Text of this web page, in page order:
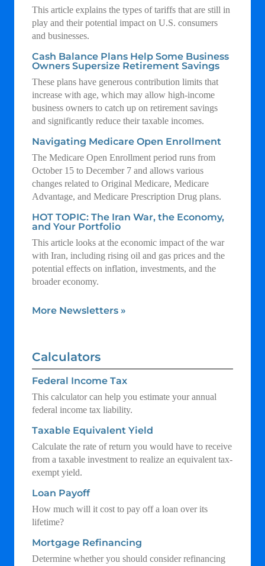
This article explains the types of tariffs that are still in
play and their potential impact on U.S. consumers
and businesses.
Cash Balance Plans Help Some Business
Owners Supersize Retirement Savings
These plans have generous contribution limits that
increase with age, which may allow high-income
business owners to catch up on retirement savings
and significantly reduce their taxable incomes.
Navigating Medicare Open Enrollment
The Medicare Open Enrollment period runs from
October 15 to December 7 and allows various
changes related to Original Medicare, Medicare
Advantage, and Medicare Prescription Drug plans.
HOT TOPIC: The Iran War, the Economy,
and Your Portfolio
This article looks at the economic impact of the war
with Iran, including rising oil and gas prices and the
potential effects on inflation, investments, and the
broader economy.
More Newsletters »
Calculators
Federal Income Tax
This calculator can help you estimate your annual
federal income tax liability.
Taxable Equivalent Yield
Calculate the rate of return you would have to receive
from a taxable investment to realize an equivalent tax-
exempt yield.
Loan Payoff
How much will it cost to pay off a loan over its
lifetime?
Mortgage Refinancing
Determine whether you should consider refinancing